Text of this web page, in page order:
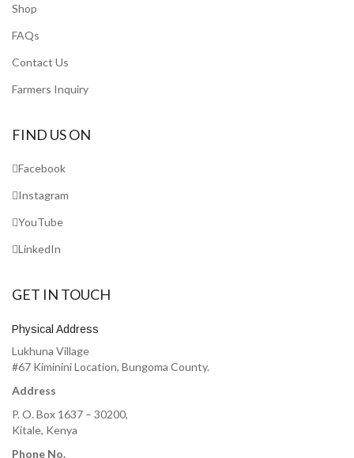
Shop
FAQs
Contact Us
Farmers Inquiry
FIND US ON
Facebook
Instagram
YouTube
LinkedIn
GET IN TOUCH
Physical Address
Lukhuna Village
#67 Kiminini Location, Bungoma County.
Address
P. O. Box 1637 – 30200,
Kitale, Kenya
Phone No.